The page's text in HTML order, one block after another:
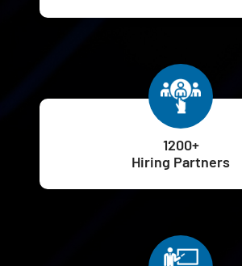
1200+
Hiring Partners